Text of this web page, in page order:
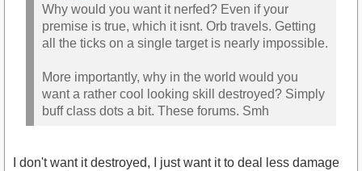
Why would you want it nerfed? Even if your
premise is true, which it isnt. Orb travels. Getting
all the ticks on a single target is nearly impossible.
More importantly, why in the world would you
want a rather cool looking skill destroyed? Simply
buff class dots a bit. These forums. Smh
I don't want it destroyed, I just want it to deal less damage